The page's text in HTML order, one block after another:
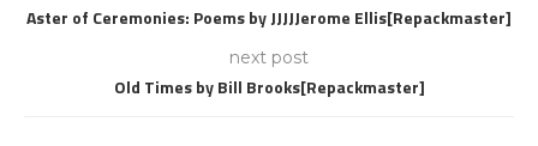
Aster of Ceremonies: Poems by JJJJJerome Ellis[Repackmaster]
next post
Old Times by Bill Brooks[Repackmaster]